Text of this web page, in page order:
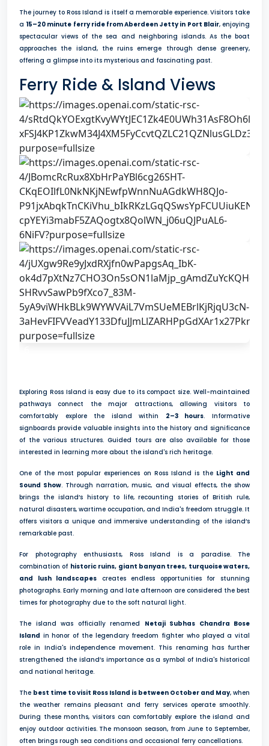
The journey to Ross Island is itself a memorable experience. Visitors take
a 15–20 minute ferry ride from Aberdeen Jetty in Port Blair, enjoying
spectacular views of the sea and neighboring islands. As the boat
approaches the island, the ruins emerge through dense greenery,
offering a glimpse into its mysterious and fascinating past.
Ferry Ride & Island Views
Exploring Ross Island is easy due to its compact size. Well-maintained
pathways connect the major attractions, allowing visitors to
comfortably explore the island within 2–3 hours. Informative
signboards provide valuable insights into the history and significance
of the various structures. Guided tours are also available for those
interested in learning more about the island's rich heritage.
One of the most popular experiences on Ross Island is the Light and
Sound Show. Through narration, music, and visual effects, the show
brings the island’s history to life, recounting stories of British rule,
natural disasters, wartime occupation, and India's freedom struggle. It
offers visitors a unique and immersive understanding of the island’s
remarkable past.
For photography enthusiasts, Ross Island is a paradise. The
combination of historic ruins, giant banyan trees, turquoise waters,
and lush landscapes creates endless opportunities for stunning
photographs. Early morning and late afternoon are considered the best
times for photography due to the soft natural light.
The island was officially renamed Netaji Subhas Chandra Bose
Island in honor of the legendary freedom fighter who played a vital
role in India's independence movement. This renaming has further
strengthened the island’s importance as a symbol of India's historical
and national heritage.
The best time to visit Ross Island is between October and May, when
the weather remains pleasant and ferry services operate smoothly.
During these months, visitors can comfortably explore the island and
enjoy outdoor activities. The monsoon season, from June to September,
often brings rough sea conditions and occasional ferry cancellations.